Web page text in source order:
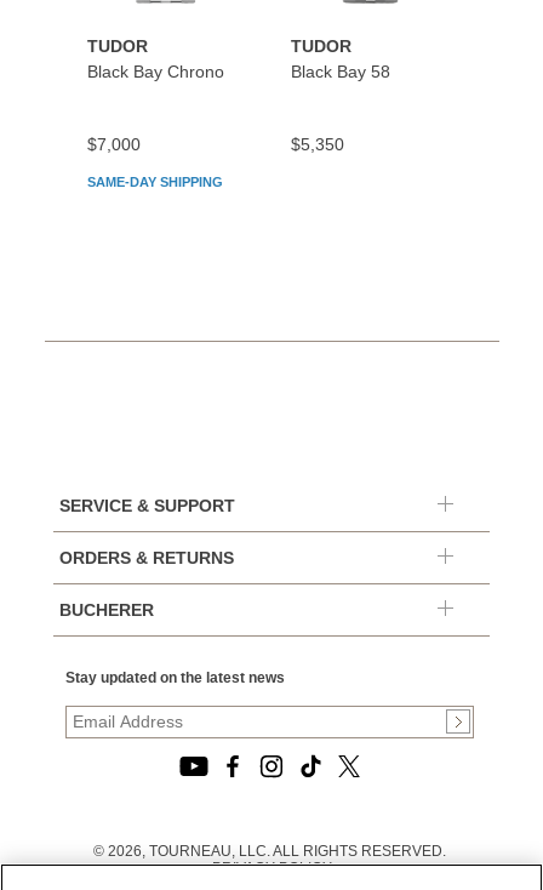
TUDOR
Black Bay Chrono
SAME-DAY SHIPPING
$7,000
TUDOR
Black Bay 58
$5,350
SERVICE & SUPPORT
ORDERS & RETURNS
BUCHERER
Stay updated on the latest news
© 2026, TOURNEAU, LLC. ALL RIGHTS RESERVED.
PRIVACY POLICY